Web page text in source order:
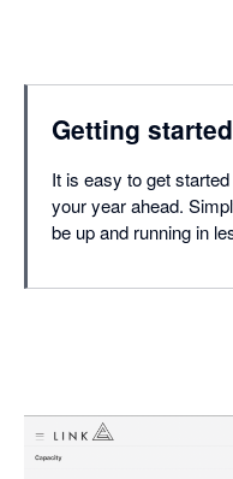
Getting started
It is easy to get
your year ahead.
be up and running in